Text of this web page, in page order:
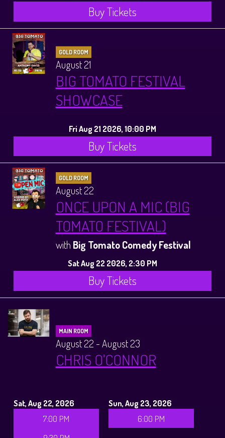
Buy Tickets
GOLD ROOM
August 21
BIG TOMATO FESTIVAL
SHOWCASE
Fri Aug 21 2026, 10:00 PM
Buy Tickets
GOLD ROOM
August 22
ONCE UPON A MIC (BIG
TOMATO FESTIVAL)
with Big Tomato Comedy Festival
Sat Aug 22 2026, 2:30 PM
Buy Tickets
MAIN ROOM
August 22 - August 23
CHRIS O'CONNOR
Sat, Aug 22, 2026
7:00 PM
Sun, Aug 23, 2026
6:00 PM